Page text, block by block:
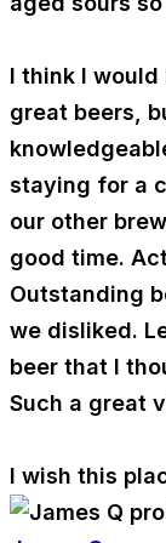
I think I
great beers,
staying for a
our other
good time.
Outstanding
we disliked.
beer that I
Such a great
I wish this